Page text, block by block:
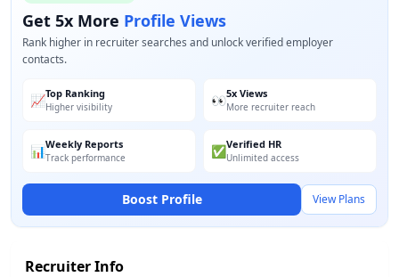
Get 5x More Profile Views
Rank higher in recruiter searches and unlock verified employer
contacts.
📈Top Ranking
Higher visibility 👀5x Views
More recruiter reach
📊Weekly Reports
Track performance ✅Verified HR
Unlimited access
Boost Profile View Plans
Recruiter Info